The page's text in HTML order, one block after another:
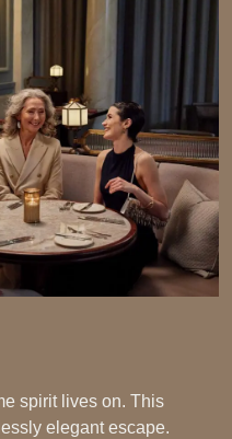
spirit lives on. This
elegant escape.